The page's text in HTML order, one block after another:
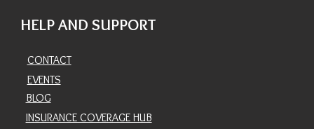
HELP AND SUPPORT
CONTACT
EVENTS
BLOG
INSURANCE COVERAGE HUB